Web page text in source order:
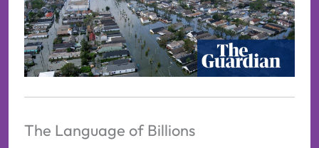
The Language of Billions